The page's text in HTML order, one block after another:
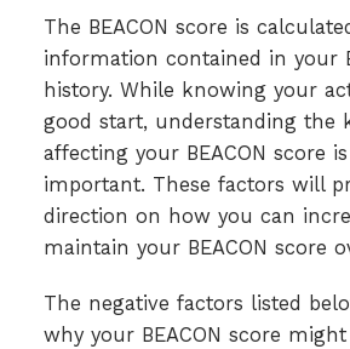
The BEACON score is
information contained in your
history. While knowing your
good start, understanding the
affecting your BEACON score
important. These factors will
direction on how you can
maintain your BEACON score
The negative factors listed
why your BEACON score